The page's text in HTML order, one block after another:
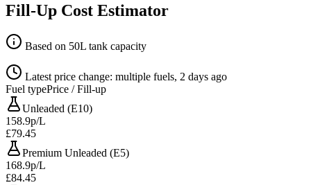
Fill-Up Cost Estimator
Based on 50L tank capacity
Latest price change: multiple fuels, 2 days ago
Fuel typePrice / Fill-up
Unleaded (E10)
158.9p/L
£79.45
Premium Unleaded (E5)
168.9p/L
£84.45